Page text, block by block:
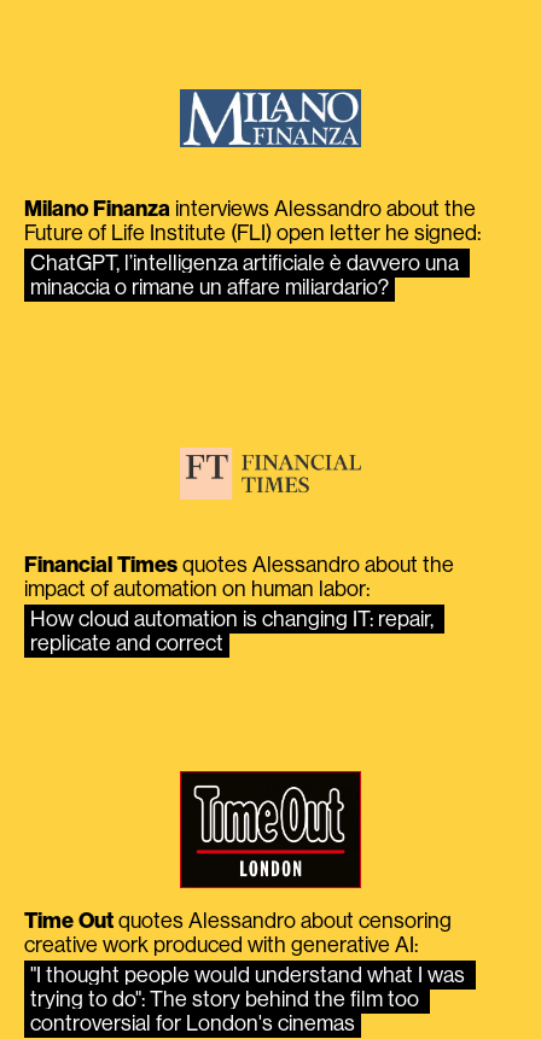
Milano Finanza interviews Alessandro about the
Future of Life Institute (FLI) open letter he signed:
ChatGPT, l’intelligenza artificiale è davvero una
minaccia o rimane un affare miliardario?
Financial Times quotes Alessandro about the
impact of automation on human labor:
How cloud automation is changing IT: repair,
replicate and correct
Time Out quotes Alessandro about censoring
creative work produced with generative AI:
"I thought people would understand what I was
trying to do": The story behind the film too
controversial for London's cinemas